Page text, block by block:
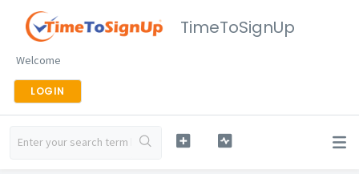
TimeToSignUp
Welcome
LOGIN